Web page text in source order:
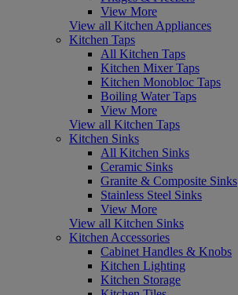
View More
View all Kitchen Appliances
Kitchen Taps
All Kitchen Taps
Kitchen Mixer Taps
Kitchen Monobloc Taps
Boiling Water Taps
View More
View all Kitchen Taps
Kitchen Sinks
All Kitchen Sinks
Ceramic Sinks
Granite & Composite Sinks
Stainless Steel Sinks
View More
View all Kitchen Sinks
Kitchen Accessories
Cabinet Handles & Knobs
Kitchen Lighting
Kitchen Storage